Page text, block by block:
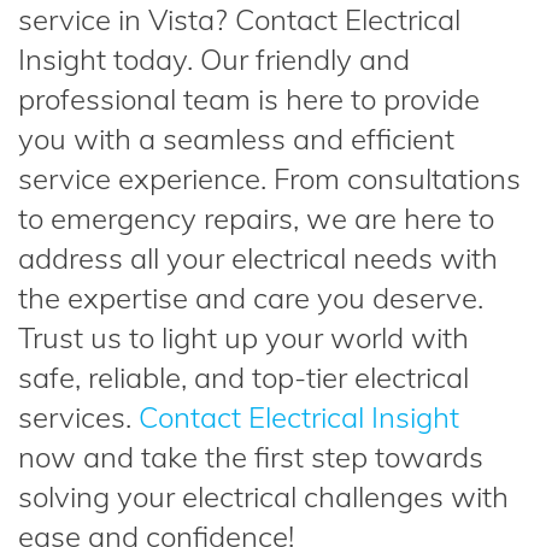
service in Vista? Contact Electrical
Insight today. Our friendly and
professional team is here to provide
you with a seamless and efficient
service experience. From consultations
to emergency repairs, we are here to
address all your electrical needs with
the expertise and care you deserve.
Trust us to light up your world with
safe, reliable, and top-tier electrical
services. Contact Electrical Insight
now and take the first step towards
solving your electrical challenges with
ease and confidence!